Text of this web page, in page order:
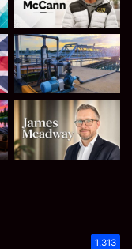
1,313